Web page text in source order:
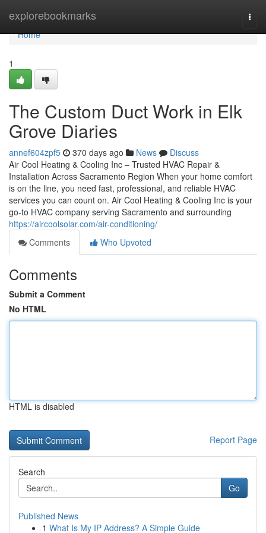
explorebookmarks
Home
Home
1
The Custom Duct Work in Elk
Grove Diaries
annef604zpf5 370 days ago News
Discuss
Air Cool Heating & Cooling Inc – Trusted HVAC Repair &
Installation Across Sacramento Region When your home comfort
is on the line, you need fast, professional, and reliable HVAC
services you can count on. Air Cool Heating & Cooling Inc is your
go-to HVAC company serving Sacramento and surrounding
https://aircoolsolar.com/air-conditioning/
Comments
Who Upvoted
Comments
Submit a Comment
No HTML
HTML is disabled
Report Page
Search
Go
Published News
1 What Is My IP Address? A Simple Guide